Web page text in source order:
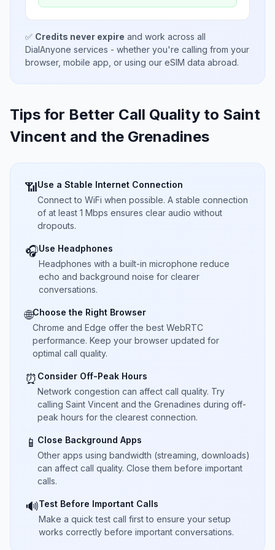
✅ Credits never expire and work across all
DialAnyone services - whether you're calling from your
browser, mobile app, or using our eSIM data abroad.
Tips for Better Call Quality to Saint
Vincent and the Grenadines
📶Use a Stable Internet Connection
Connect to WiFi when possible. A stable connection
of at least 1 Mbps ensures clear audio without
dropouts.
🎧Use Headphones
Headphones with a built-in microphone reduce
echo and background noise for clearer
conversations.
🌐Choose the Right Browser
Chrome and Edge offer the best WebRTC
performance. Keep your browser updated for
optimal call quality.
⏰ Consider Off-Peak Hours
Network congestion can affect call quality. Try
calling Saint Vincent and the Grenadines during off-
peak hours for the clearest connection.
📱 Close Background Apps
Other apps using bandwidth (streaming, downloads)
can affect call quality. Close them before important
calls.
🔊Test Before Important Calls
Make a quick test call first to ensure your setup
works correctly before important conversations.